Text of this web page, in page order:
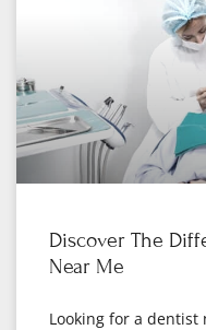
Discover The
Near Me
Looking for a dentist